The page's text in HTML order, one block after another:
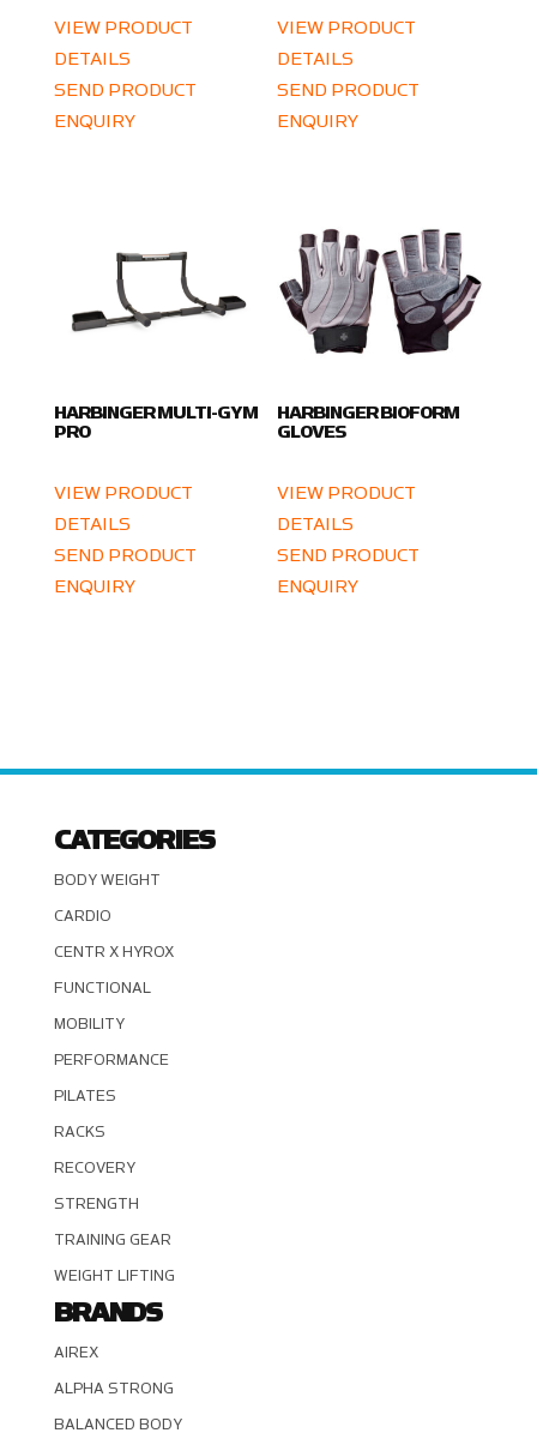
VIEW PRODUCT
DETAILS
SEND PRODUCT
ENQUIRY
VIEW PRODUCT
DETAILS
SEND PRODUCT
ENQUIRY
HARBINGER MULTI-GYM
PRO
VIEW PRODUCT
DETAILS
SEND PRODUCT
ENQUIRY
HARBINGER BIOFORM
GLOVES
VIEW PRODUCT
DETAILS
SEND PRODUCT
ENQUIRY
CATEGORIES
BODY WEIGHT
CARDIO
CENTR X HYROX
FUNCTIONAL
MOBILITY
PERFORMANCE
PILATES
RACKS
RECOVERY
STRENGTH
TRAINING GEAR
WEIGHT LIFTING
BRANDS
AIREX
ALPHA STRONG
BALANCED BODY